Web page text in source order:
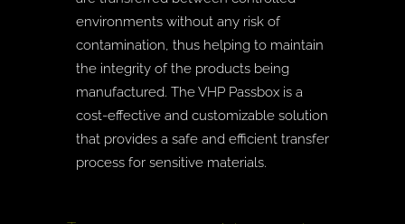
environments without any risk of
contamination, thus helping to maintain
the integrity of the products being
manufactured. The VHP Passbox is a
cost-effective and customizable solution
that provides a safe and efficient transfer
process for sensitive materials.